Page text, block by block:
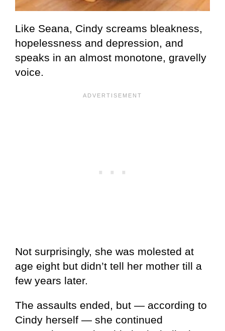
Like Seana, Cindy screams bleakness,
hopelessness and depression, and
speaks in an almost monotone, gravelly
voice.
Not surprisingly, she was molested at
age eight but didn’t tell her mother till a
few years later.
The assaults ended, but — according to
Cindy herself — she continued